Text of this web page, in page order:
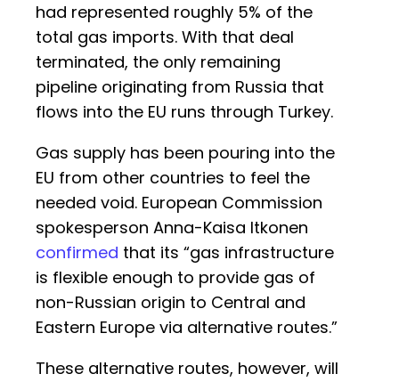
had represented roughly 5% of the
total gas imports. With that deal
terminated, the only remaining
pipeline originating from Russia that
flows into the EU runs through Turkey.
Gas supply has been pouring into the
EU from other countries to feel the
needed void. European Commission
spokesperson Anna-Kaisa Itkonen
confirmed that its “gas infrastructure
is flexible enough to provide gas of
non-Russian origin to Central and
Eastern Europe via alternative routes.”
These alternative routes, however, will